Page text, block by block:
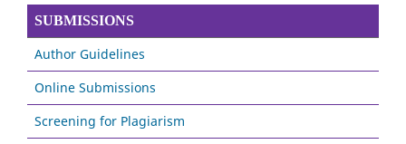
SUBMISSIONS
Author Guidelines
Online Submissions
Screening for Plagiarism